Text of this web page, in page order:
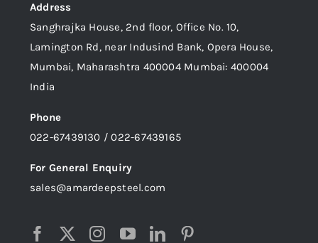
Address
Sanghrajka House, 2nd floor, Office No. 10,
Lamington Rd, near Indusind Bank, Opera House,
Mumbai, Maharashtra 400004 Mumbai: 400004
India
Phone
022-67439130 / 022-67439165
For General Enquiry
sales@amardeepsteel.com